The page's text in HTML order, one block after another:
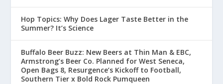
Hop Topics: Why Does Lager Taste Better in the
Summer? It’s Science
Buffalo Beer Buzz: New Beers at Thin Man & EBC,
Armstrong’s Beer Co. Planned for West Seneca,
Open Bags 8, Resurgence’s Kickoff to Football,
Southern Tier x Bold Rock Pumqueen